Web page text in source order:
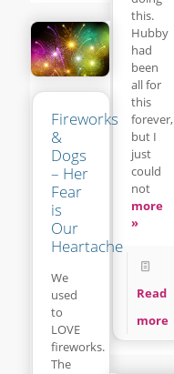
this.
Hubby
had
been
all for
this
forever,
but I
just
could
not
more
»
Read
more
Fireworks
&
Dogs
– Her
Fear
is
Our
Heartache
We
used
to
LOVE
fireworks.
The